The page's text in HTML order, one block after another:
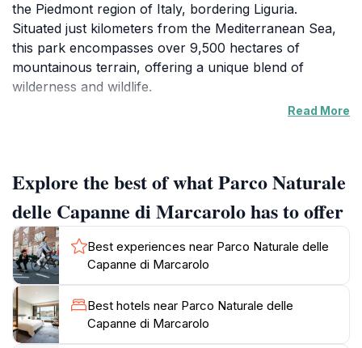
the Piedmont region of Italy, bordering Liguria.
Situated just kilometers from the Mediterranean Sea,
this park encompasses over 9,500 hectares of
mountainous terrain, offering a unique blend of
wilderness and wildlife.
lakes and streams. The park is home to several
mountains, including Monte Figne, the highest summit,
as well as Monte Tobbio and Monte Taccone. These
peaks offer breathtaking views, with the Ligurian Sea
visible on clear days.
Historically, the area has served as a transit point
between the Ligurian coast and the Padan Plain. The
park contains historical monuments such as the
Read More
Explore the best of what Parco Naturale
delle Capanne di Marcarolo has to offer
Best experiences near Parco Naturale delle
Capanne di Marcarolo
Best hotels near Parco Naturale delle
Capanne di Marcarolo